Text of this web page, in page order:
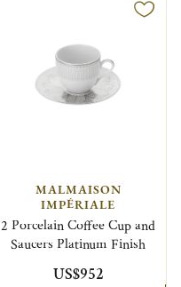
MALMAISON
IMPÉRIALE
2 Porcelain Coffee Cup and
Saucers Platinum Finish
US$952